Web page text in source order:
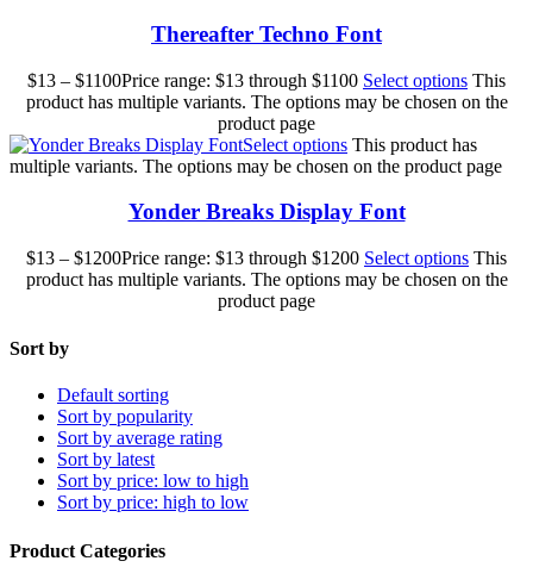
Thereafter Techno Font
$13 – $1100Price range: $13 through $1100 Select options This
product has multiple variants. The options may be chosen on the
product page
Select options This product has
multiple variants. The options may be chosen on the product page
Yonder Breaks Display Font
$13 – $1200Price range: $13 through $1200 Select options This
product has multiple variants. The options may be chosen on the
product page
Sort by
Default sorting
Sort by popularity
Sort by average rating
Sort by latest
Sort by price: low to high
Sort by price: high to low
Product Categories